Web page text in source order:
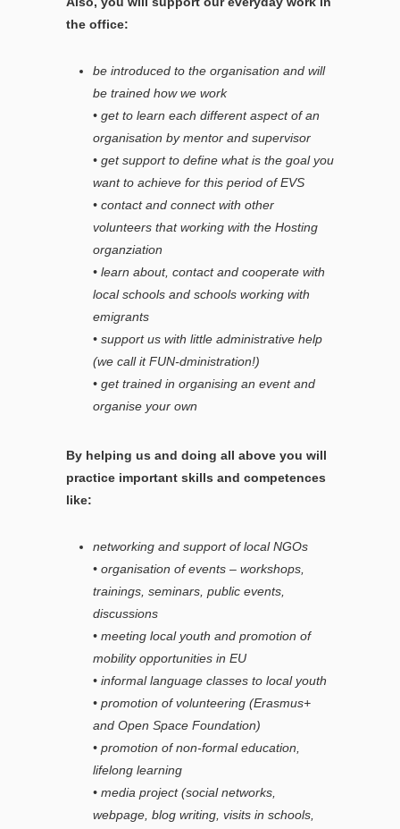
the office:
be introduced to the organisation and will
be trained how we work
• get to learn each different aspect of an
organisation by mentor and supervisor
• get support to define what is the goal you
want to achieve for this period of EVS
• contact and connect with other
volunteers that working with the Hosting
organziation
• learn about, contact and cooperate with
local schools and schools working with
emigrants
• support us with little administrative help
(we call it FUN-dministration!)
• get trained in organising an event and
organise your own
By helping us and doing all above you will
practice important skills and competences
like:
networking and support of local NGOs
• organisation of events – workshops,
trainings, seminars, public events,
discussions
• meeting local youth and promotion of
mobility opportunities in EU
• informal language classes to local youth
• promotion of volunteering (Erasmus+
and Open Space Foundation)
• promotion of non-formal education,
lifelong learning
• media project (social networks,
webpage, blog writing, visits in schools,